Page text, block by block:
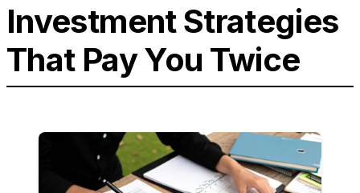
Investment Strategies
That Pay You Twice